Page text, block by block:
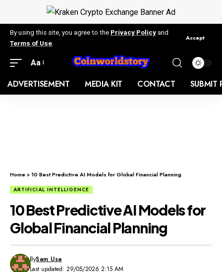
By using this site, you agree to the Privacy Policy and
Terms of Use
Accept
Aa
ADVERTISEMENT MEDIA KIT CONTACT SUBMIT
Home»10 Best Predictive AI Models for Global Financial Planning
ARTIFICIAL INTELLIGENCE
10 Best Predictive AI Models for
Global Financial Planning
Last updated: 29/05/2026 2:15 AM
BySam Usa